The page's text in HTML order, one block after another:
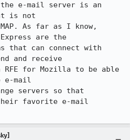
the e-mail server is an
is not
As far as I know,
are the
that can connect with
and receive
for Mozilla to be able
e-mail
servers so that
their favorite e-mail